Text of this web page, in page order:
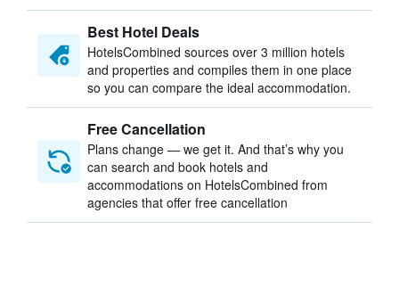
Best Hotel Deals
HotelsCombined sources over 3 million hotels
and properties and compiles them in one place
so you can compare the ideal accommodation.
Free Cancellation
Plans change — we get it. And that’s why you
can search and book hotels and
accommodations on HotelsCombined from
agencies that offer free cancellation